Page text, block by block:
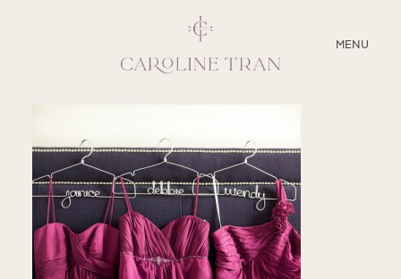
MENU
CLOSE
SERVICES
BLOG
EDUCATION